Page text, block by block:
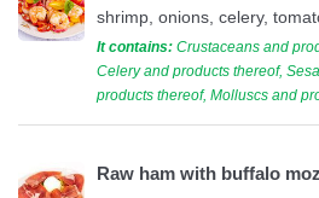
shrimp, onions, celery,
It contains: Crustaceans and
Celery and products thereof,
products thereof, Molluscs and
Raw ham with buffalo